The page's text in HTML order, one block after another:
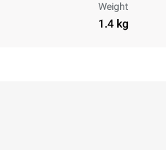
Weight
1.4 kg